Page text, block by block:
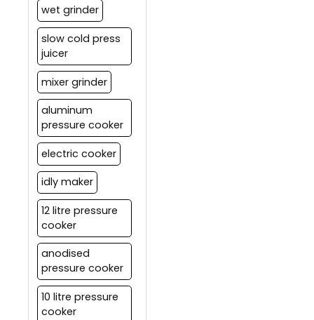
wet grinder
slow cold press
juicer
mixer grinder
aluminum
pressure cooker
electric cooker
idly maker
12 litre pressure
cooker
anodised
pressure cooker
10 litre pressure
cooker